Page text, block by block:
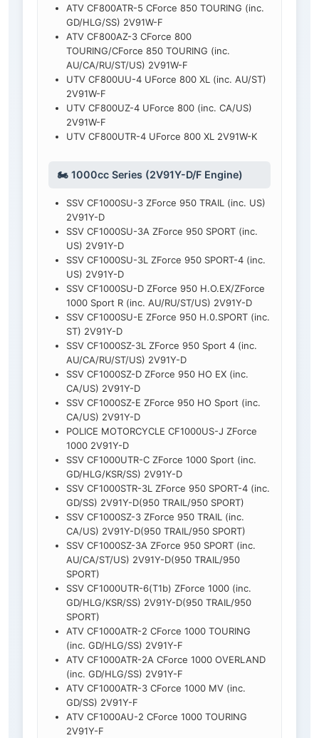
ATV CF800ATR-5 CForce 850 TOURING (inc.
GD/HLG/SS) 2V91W-F
ATV CF800AZ-3 CForce 800
TOURING/CForce 850 TOURING (inc.
AU/CA/RU/ST/US) 2V91W-F
UTV CF800UU-4 UForce 800 XL (inc. AU/ST)
2V91W-F
UTV CF800UZ-4 UForce 800 (inc. CA/US)
2V91W-F
UTV CF800UTR-4 UForce 800 XL 2V91W-K
🏍️ 1000cc Series (2V91Y-D/F Engine)
SSV CF1000SU-3 ZForce 950 TRAIL (inc. US)
2V91Y-D
SSV CF1000SU-3A ZForce 950 SPORT (inc.
US) 2V91Y-D
SSV CF1000SU-3L ZForce 950 SPORT-4 (inc.
US) 2V91Y-D
SSV CF1000SU-D ZForce 950 H.O.EX/ZForce
1000 Sport R (inc. AU/RU/ST/US) 2V91Y-D
SSV CF1000SU-E ZForce 950 H.0.SPORT (inc.
ST) 2V91Y-D
SSV CF1000SZ-3L ZForce 950 Sport 4 (inc.
AU/CA/RU/ST/US) 2V91Y-D
SSV CF1000SZ-D ZForce 950 HO EX (inc.
CA/US) 2V91Y-D
SSV CF1000SZ-E ZForce 950 HO Sport (inc.
CA/US) 2V91Y-D
POLICE MOTORCYCLE CF1000US-J ZForce
1000 2V91Y-D
SSV CF1000UTR-C ZForce 1000 Sport (inc.
GD/HLG/KSR/SS) 2V91Y-D
SSV CF1000STR-3L ZForce 950 SPORT-4 (inc.
GD/SS) 2V91Y-D(950 TRAIL/950 SPORT)
SSV CF1000SZ-3 ZForce 950 TRAIL (inc.
CA/US) 2V91Y-D(950 TRAIL/950 SPORT)
SSV CF1000SZ-3A ZForce 950 SPORT (inc.
AU/CA/ST/US) 2V91Y-D(950 TRAIL/950
SPORT)
SSV CF1000UTR-6(T1b) ZForce 1000 (inc.
GD/HLG/KSR/SS) 2V91Y-D(950 TRAIL/950
SPORT)
ATV CF1000ATR-2 CForce 1000 TOURING
(inc. GD/HLG/SS) 2V91Y-F
ATV CF1000ATR-2A CForce 1000 OVERLAND
(inc. GD/HLG/SS) 2V91Y-F
ATV CF1000ATR-3 CForce 1000 MV (inc.
GD/SS) 2V91Y-F
ATV CF1000AU-2 CForce 1000 TOURING
2V91Y-F